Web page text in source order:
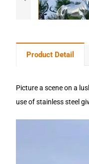
Product Detail
Picture a scene on a
use of stainless steel